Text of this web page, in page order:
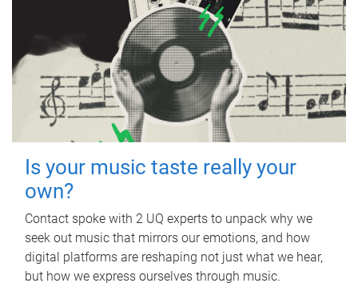
Is your music taste really your
own?
Contact spoke with 2 UQ experts to unpack why we
seek out music that mirrors our emotions, and how
digital platforms are reshaping not just what we hear,
but how we express ourselves through music.